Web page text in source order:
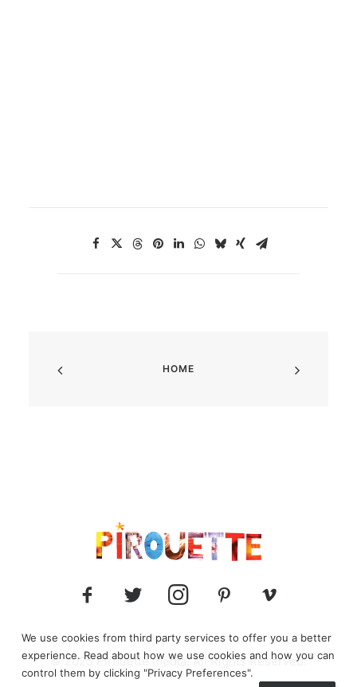
HOME
© 2025 Pirouette media. All Rights Reserved.
We use cookies from third party services to offer you a better
experience. Read about how we use cookies and how you can
control them by clicking "Privacy Preferences".